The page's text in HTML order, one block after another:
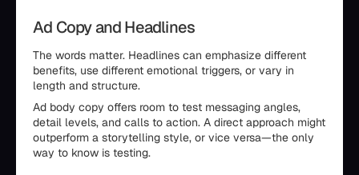
Ad Copy and Headlines
The words matter. Headlines can emphasize different
benefits, use different emotional triggers, or vary in
length and structure.
Ad body copy offers room to test messaging angles,
detail levels, and calls to action. A direct approach might
outperform a storytelling style, or vice versa—the only
way to know is testing.